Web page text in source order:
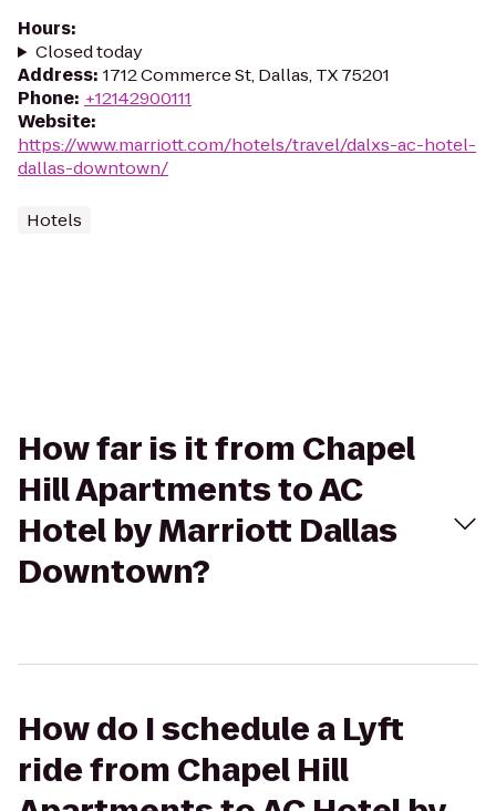
Hours:
Closed today
Address: 1712 Commerce St, Dallas, TX 75201
Phone: +12142900111
Website:
https://www.marriott.com/hotels/travel/dalxs-ac-hotel-
dallas-downtown/
Hotels
How far is it from Chapel
Hill Apartments to AC
Hotel by Marriott Dallas
Downtown?
How do I schedule a Lyft
ride from Chapel Hill